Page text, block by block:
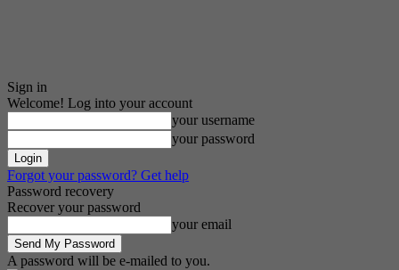
Sign in
Welcome! Log into your account
your username
your password
Forgot your password? Get help
Password recovery
Recover your password
your email
A password will be e-mailed to you.